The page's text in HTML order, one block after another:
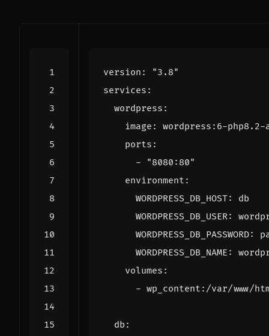
version :
"3.8"
services :
wordpress :
image :
wordpress:6-php8.2-
ports :
-
"8080:80"
environment :
WORDPRESS_DB_HOST:
db
WORDPRESS_DB_USER:
WORDPRESS_DB_PASSWORD:
WORDPRESS_DB_NAME :
volumes :
- wp_content:/var/www/
db :